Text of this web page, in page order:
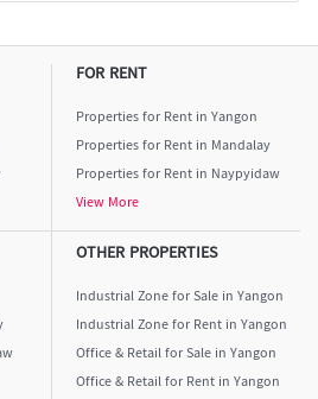
FOR RENT
Properties for Rent in Yangon
Properties for Rent in Mandalay
Properties for Rent in Naypyidaw
View More
OTHER PROPERTIES
Industrial Zone for Sale in Yangon
Industrial Zone for Rent in Yangon
Office & Retail for Sale in Yangon
Office & Retail for Rent in Yangon